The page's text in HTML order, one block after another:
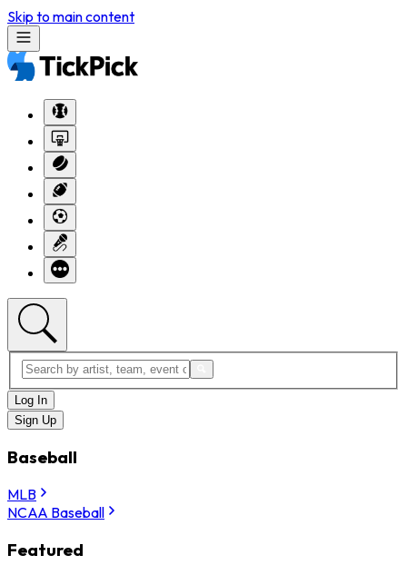
Skip to main content
Log In
Sign Up
Baseball
MLB
NCAA Baseball
Featured